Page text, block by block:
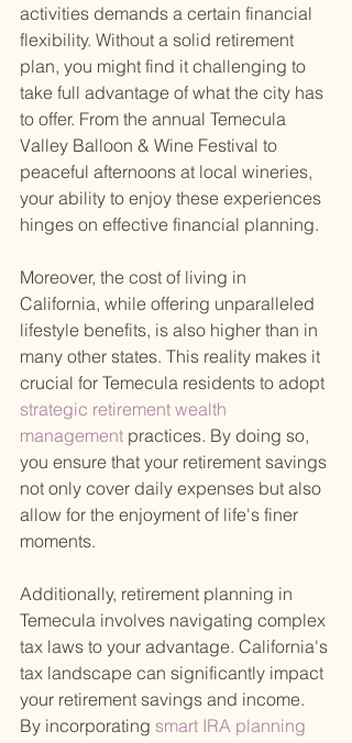
activities demands a certain financial
flexibility. Without a solid retirement
plan, you might find it challenging to
take full advantage of what the city has
to offer. From the annual Temecula
Valley Balloon & Wine Festival to
peaceful afternoons at local wineries,
your ability to enjoy these experiences
hinges on effective financial planning.
Moreover, the cost of living in
California, while offering unparalleled
lifestyle benefits, is also higher than in
many other states. This reality makes it
crucial for Temecula residents to adopt
strategic retirement wealth
management practices. By doing so,
you ensure that your retirement savings
not only cover daily expenses but also
allow for the enjoyment of life's finer
moments.
Additionally, retirement planning in
Temecula involves navigating complex
tax laws to your advantage. California's
tax landscape can significantly impact
your retirement savings and income.
By incorporating smart IRA planning